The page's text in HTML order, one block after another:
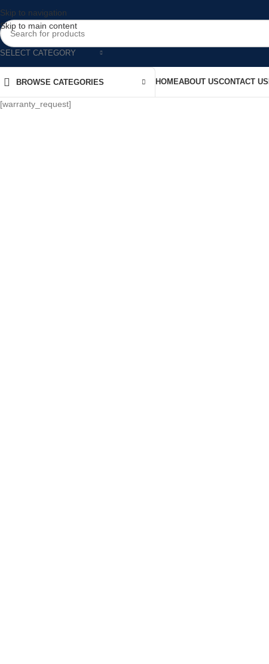
Skip to navigation
Skip to main content
SELECT CATEGORY
BROWSE CATEGORIES HOMEABOUT USCONTACT US
[warranty_request]